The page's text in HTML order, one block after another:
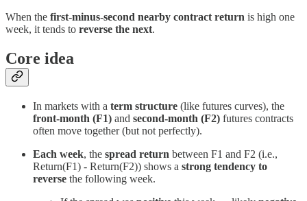
When the first-minus-second nearby contract return is high one
week, it tends to reverse the next.
Core idea
In markets with a term structure (like futures curves), the
front-month (F1) and second-month (F2) futures contracts
often move together (but not perfectly).
Each week, the spread return between F1 and F2 (i.e.,
Return(F1) - Return(F2)) shows a strong tendency to
reverse the following week.